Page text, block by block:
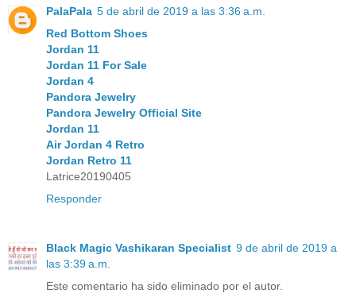
PalaPala 5 de abril de 2019 a las 3:36 a.m.
Red Bottom Shoes
Jordan 11
Jordan 11 For Sale
Jordan 4
Pandora Jewelry
Pandora Jewelry Official Site
Jordan 11
Air Jordan 4 Retro
Jordan Retro 11
Latrice20190405
Responder
Black Magic Vashikaran Specialist 9 de abril de 2019 a
las 3:39 a.m.
Este comentario ha sido eliminado por el autor.